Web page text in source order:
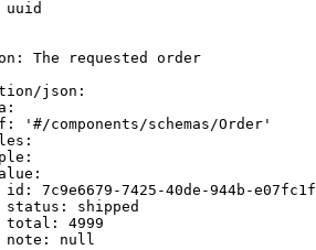
uuid
The requested order
json:
'#/components/schemas/Order'
id: 7c9e6679-7425-40de-944b-
shipped
total: 4999
note: null